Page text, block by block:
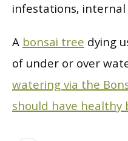
infestations,
Abonsai treedying
of under or over
watering via the
should have healthy